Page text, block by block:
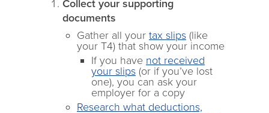
Collect your supporting
documents
Gather all your tax slips (like
your T4) that show your income
If you have not received
your slips (or if you’ve lost
one), you can ask your
employer for a copy
Research what deductions,